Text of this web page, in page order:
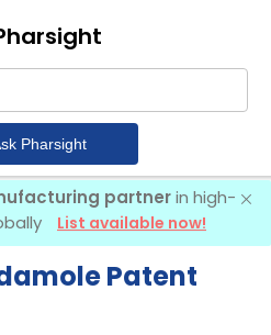
Pharsight
partnerin high-
List available now!
Patent